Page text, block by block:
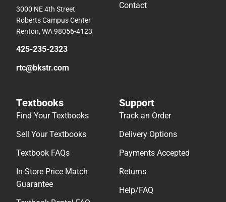
3000 NE 4th Street
Roberts Campus Center
Renton, WA 98056-4123
425-235-2323
rtc@bkstr.com
Contact
Textbooks
Find Your Textbooks
Sell Your Textbooks
Textbook FAQs
In-Store Price Match
Guarantee
Support
Track an Order
Delivery Options
Payments Accepted
Returns
Help/FAQ